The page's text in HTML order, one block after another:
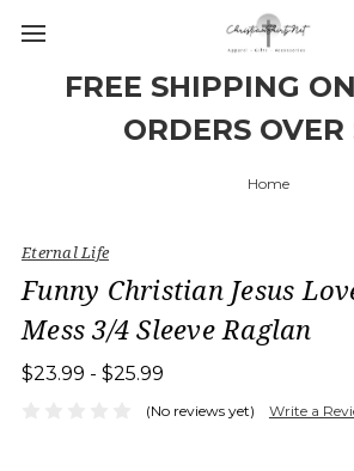
FREE SHIPPING
ORDERS OVER
Home
Eternal Life
Funny Christian Jesus
Mess 3/4 Sleeve Raglan
$23.99 - $25.99
(No reviews yet) Write a